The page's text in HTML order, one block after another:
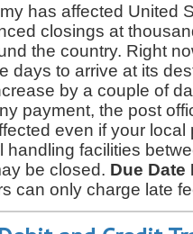
has affected United
closings at
the country. Right
days to arrive at its
by a couple of
payment, the post
even if your local
handling facilities
be closed. Due Date
can only charge late